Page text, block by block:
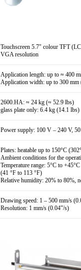
Touchscreen 5.7″ colour TFT
VGA resolution
Application length: up to ≈ 400
Application width: up to 300 mm
2600.HA: ≈ 24 kg (≈ 52.9 lbs)
glass plate only: 6.4 kg (14.1 lbs)
Power supply: 100 V – 240 V,
Plates: heatable up to 150°C
Ambient conditions for the
Temperature range: 5°C to +45°C
(41 °F to 113 °F)
Relative humidity: 20% to 80%,
Drawing speed: 1 – 500 mm/s
Resolution: 1 mm/s (0.04”/s)